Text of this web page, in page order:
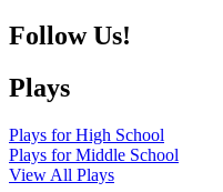
Follow Us!
Plays
Plays for High School
Plays for Middle School
View All Plays